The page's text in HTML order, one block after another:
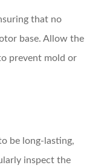
that no
base. Allow the
prevent mold or
be long-lasting,
inspect the